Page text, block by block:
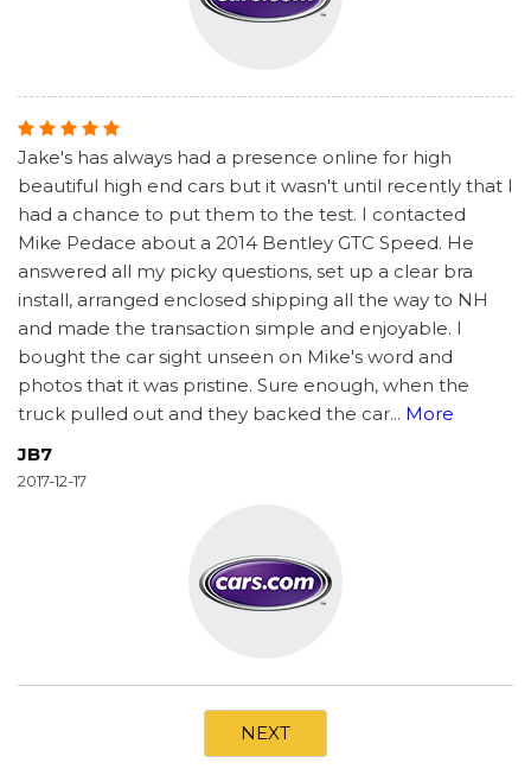
Jake's has always had a presence online for high
beautiful high end cars but it wasn't until recently that I
had a chance to put them to the test. I contacted
Mike Pedace about a 2014 Bentley GTC Speed. He
answered all my picky questions, set up a clear bra
install, arranged enclosed shipping all the way to NH
and made the transaction simple and enjoyable. I
bought the car sight unseen on Mike's word and
photos that it was pristine. Sure enough, when the
truck pulled out and they backed the car... More
JB7
2017-12-17
NEXT